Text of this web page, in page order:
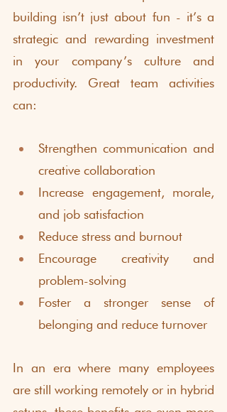
building isn’t just about fun - it’s a
strategic and rewarding investment
in your company’s culture and
productivity. Great team activities
can:
Strengthen communication and
creative collaboration
Increase engagement, morale,
and job satisfaction
Reduce stress and burnout
Encourage creativity and
problem-solving
Foster a stronger sense of
belonging and reduce turnover
In an era where many employees
are still working remotely or in hybrid